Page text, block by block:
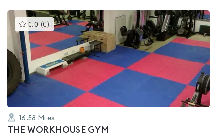
0.0 (0 )This
gyms
rated
0.0
out
of
5
16.58 Miles
THE WORKHOUSE GYM